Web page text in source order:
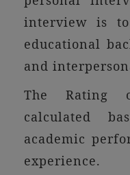
interview is to
educational
and
The Rating
calculated
academic
experience.